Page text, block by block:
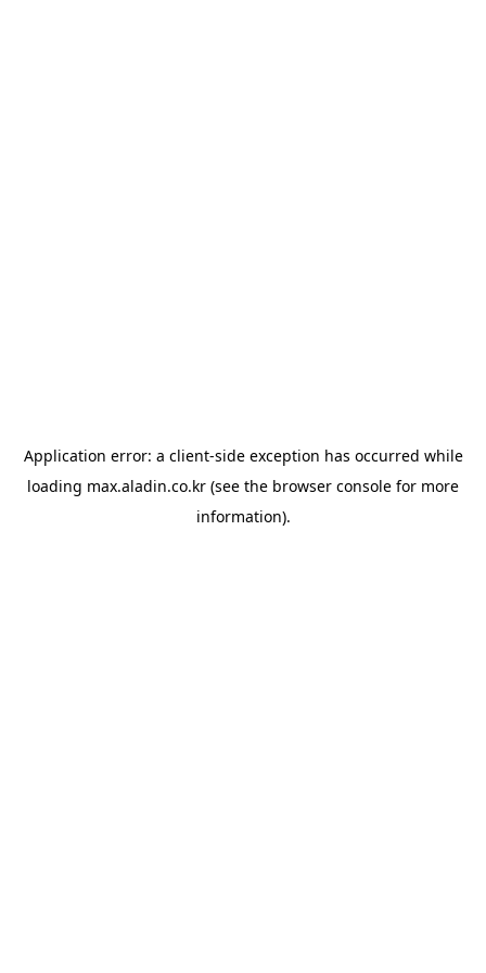
Application error: a client-side exception has occurred while
loading max.aladin.co.kr (see the browser console for more
information).